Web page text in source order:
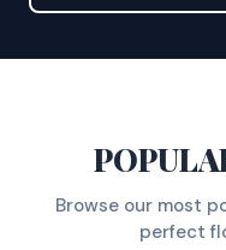
Browse our most
perfect